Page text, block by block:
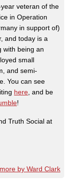
veteran of the
in Operation
in support of)
and today is a
with being an
small
and semi-
You can see
here , and be
!
Truth Social at
by Ward Clark